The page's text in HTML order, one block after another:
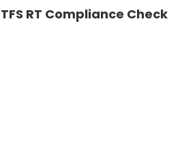
RT Compliance Check